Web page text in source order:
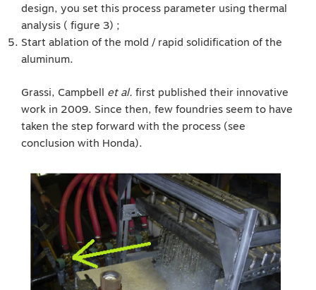
design, you set this process parameter using thermal
analysis ( figure 3) ;
Start ablation of the mold / rapid solidification of the
aluminum.
Grassi, Campbell et al. first published their innovative
work in 2009. Since then, few foundries seem to have
taken the step forward with the process (see
conclusion with Honda).